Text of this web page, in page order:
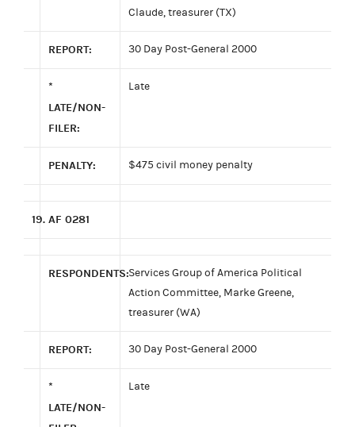
Claude, treasurer (TX)
REPORT: 30 Day Post-General 2000
*
LATE/NON-
FILER:
Late
PENALTY: $475 civil money penalty
19. AF 0281
RESPONDENTS:Services Group of America Political
Action Committee, Marke Greene,
treasurer (WA)
REPORT: 30 Day Post-General 2000
*
LATE/NON-
Late